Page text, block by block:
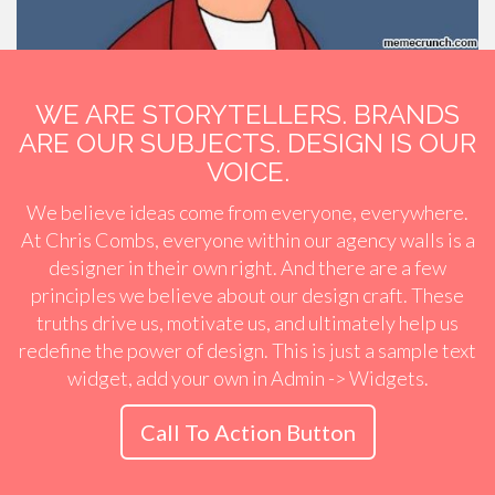
WE ARE STORYTELLERS. BRANDS
ARE OUR SUBJECTS. DESIGN IS OUR
VOICE.
We believe ideas come from everyone, everywhere.
At Chris Combs, everyone within our agency walls is a
designer in their own right. And there are a few
principles we believe about our design craft. These
truths drive us, motivate us, and ultimately help us
redefine the power of design. This is just a sample text
widget, add your own in Admin -> Widgets.
Call To Action Button